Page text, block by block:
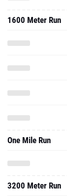
1600 Meter Run
One Mile Run
3200 Meter Run